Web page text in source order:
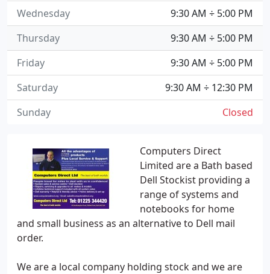
Computers Direct
Limited are a Bath based
Dell Stockist providing a
range of systems and
notebooks for home
and small business as an alternative to Dell mail
order.
We are a local company holding stock and we are
9:30 AM ÷ 5:00 PM
Wednesday
9:30 AM ÷ 5:00 PM
Thursday
9:30 AM ÷ 5:00 PM
Friday
9:30 AM ÷ 12:30 PM
Saturday
Closed
Sunday